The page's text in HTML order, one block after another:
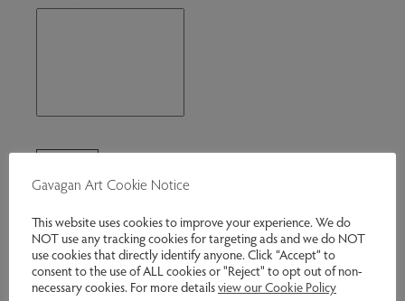
Gavagan Art Cookie Notice
This website uses cookies to improve your experience. We do
NOT use any tracking cookies for targeting ads and we do NOT
use cookies that directly identify anyone. Click “Accept” to
consent to the use of ALL cookies or "Reject" to opt out of non-
necessary cookies. For more detailsview our Cookie Policy